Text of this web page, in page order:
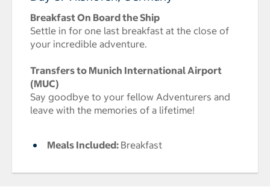
Breakfast On Board the Ship
Settle in for one last breakfast at the close of
your incredible adventure.
Transfers to Munich International Airport
(MUC)
Say goodbye to your fellow Adventurers and
leave with the memories of a lifetime!
Meals Included: Breakfast